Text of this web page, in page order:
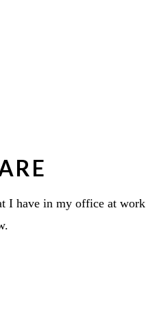
I have in my office at work